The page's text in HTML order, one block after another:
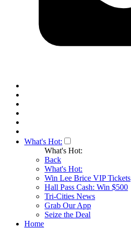
What's Hot:
What's Hot:
Back
What's Hot:
Win Lee Brice VIP Tickets
Hall Pass Cash: Win $500
Tri-Cities News
Grab Our App
Seize the Deal
Home